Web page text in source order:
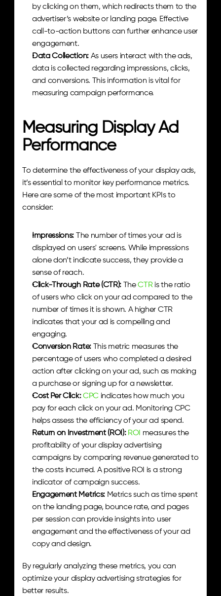
by clicking on them, which redirects them to the
advertiser’s website or landing page. Effective
call-to-action buttons can further enhance user
engagement.
Data Collection: As users interact with the ads,
data is collected regarding impressions, clicks,
and conversions. This information is vital for
measuring campaign performance.
Measuring Display Ad
Performance
To determine the effectiveness of your display ads,
it’s essential to monitor key performance metrics.
Here are some of the most important KPIs to
consider:
Impressions: The number of times your ad is
displayed on users' screens. While impressions
alone don’t indicate success, they provide a
sense of reach.
Click-Through Rate (CTR): The CTR is the ratio
of users who click on your ad compared to the
number of times it is shown. A higher CTR
indicates that your ad is compelling and
engaging.
Conversion Rate: This metric measures the
percentage of users who completed a desired
action after clicking on your ad, such as making
a purchase or signing up for a newsletter.
Cost Per Click: CPC indicates how much you
pay for each click on your ad. Monitoring CPC
helps assess the efficiency of your ad spend.
Return on Investment (ROI): ROI measures the
profitability of your display advertising
campaigns by comparing revenue generated to
the costs incurred. A positive ROI is a strong
indicator of campaign success.
Engagement Metrics: Metrics such as time spent
on the landing page, bounce rate, and pages
per session can provide insights into user
engagement and the effectiveness of your ad
copy and design.
By regularly analyzing these metrics, you can
optimize your display advertising strategies for
better results.